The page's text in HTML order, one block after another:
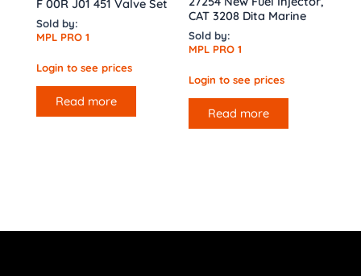
F 00R J01 451 Valve Set
Sold by:
MPL PRO 1
Login to see prices
Read more
CAT 3208 Dita Marine
Sold by:
MPL PRO 1
Login to see prices
Read more